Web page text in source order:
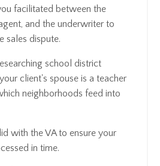
facilitated between the
and the underwriter to
sales dispute.
school district
client's spouse is a teacher
neighborhoods feed into
with the VA to ensure your
in time.